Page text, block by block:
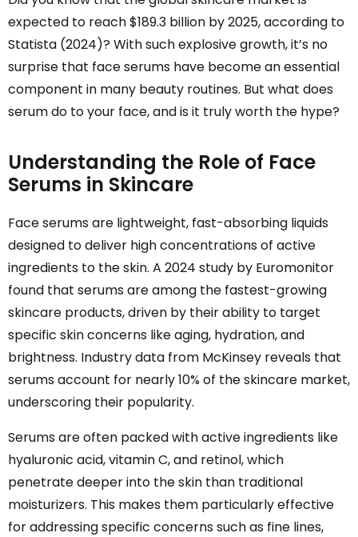
expected to reach $189.3 billion by 2025, according to
Statista (2024)? With such explosive growth, it’s no
surprise that face serums have become an essential
component in many beauty routines. But what does
serum do to your face, and is it truly worth the hype?
Understanding the Role of Face
Serums in Skincare
Face serums are lightweight, fast-absorbing liquids
designed to deliver high concentrations of active
ingredients to the skin. A 2024 study by Euromonitor
found that serums are among the fastest-growing
skincare products, driven by their ability to target
specific skin concerns like aging, hydration, and
brightness. Industry data from McKinsey reveals that
serums account for nearly 10% of the skincare market,
underscoring their popularity.
Serums are often packed with active ingredients like
hyaluronic acid, vitamin C, and retinol, which
penetrate deeper into the skin than traditional
moisturizers. This makes them particularly effective
for addressing specific concerns such as fine lines,